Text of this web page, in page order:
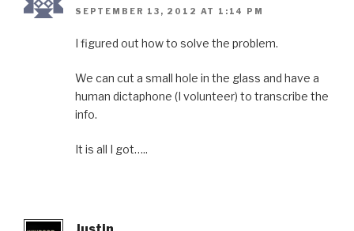
SEPTEMBER 13, 2012 AT 1:14 PM
I figured out how to solve the problem.
We can cut a small hole in the glass and have a
human dictaphone (I volunteer) to transcribe the
info.
It is all I got…..